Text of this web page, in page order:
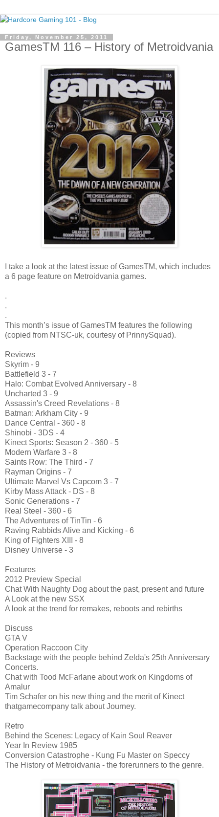
Friday, November 25, 2011
GamesTM 116 – History of Metroidvania
I take a look at the latest issue of GamesTM, which includes
a 6 page feature on Metroidvania games.
.
.
.
This month’s issue of GamesTM features the following
(copied from NTSC-uk, courtesy of PrinnySquad).
Reviews
Skyrim - 9
Battlefield 3 - 7
Halo: Combat Evolved Anniversary - 8
Uncharted 3 - 9
Assassin's Creed Revelations - 8
Batman: Arkham City - 9
Dance Central - 360 - 8
Shinobi - 3DS - 4
Kinect Sports: Season 2 - 360 - 5
Modern Warfare 3 - 8
Saints Row: The Third - 7
Rayman Origins - 7
Ultimate Marvel Vs Capcom 3 - 7
Kirby Mass Attack - DS - 8
Sonic Generations - 7
Real Steel - 360 - 6
The Adventures of TinTin - 6
Raving Rabbids Alive and Kicking - 6
King of Fighters XIII - 8
Disney Universe - 3
Features
2012 Preview Special
Chat With Naughty Dog about the past, present and future
A Look at the new SSX
A look at the trend for remakes, reboots and rebirths
Discuss
GTA V
Operation Raccoon City
Backstage with the people behind Zelda's 25th Anniversary
Concerts.
Chat with Tood McFarlane about work on Kingdoms of
Amalur
Tim Schafer on his new thing and the merit of Kinect
thatgamecompany talk about Journey.
Retro
Behind the Scenes: Legacy of Kain Soul Reaver
Year In Review 1985
Conversion Catastrophe - Kung Fu Master on Speccy
The History of Metroidvania - the forerunners to the genre.